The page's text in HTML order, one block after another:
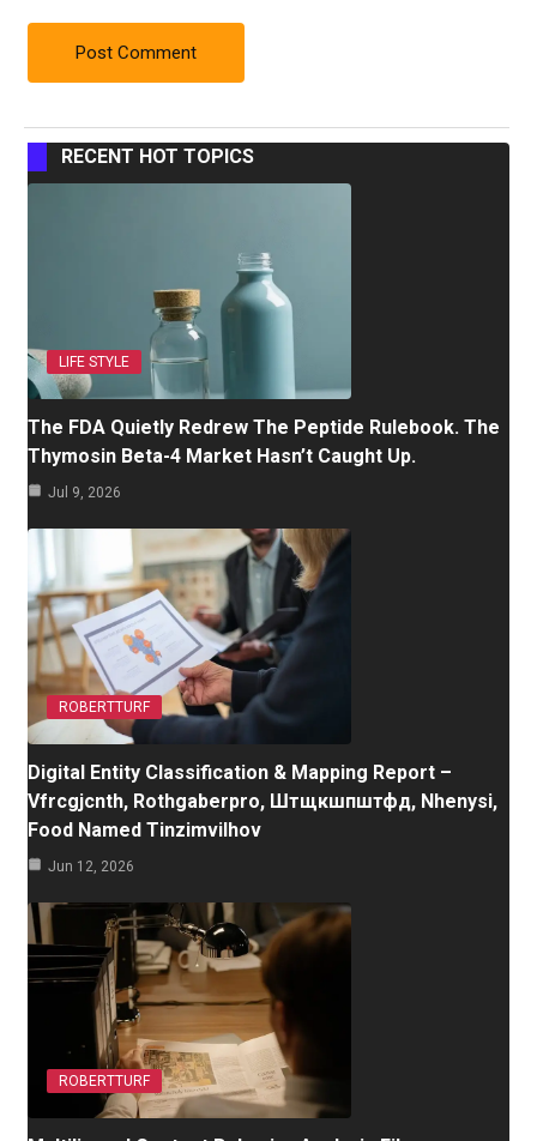
RECENT HOT TOPICS
LIFE STYLE
The FDA Quietly Redrew The Peptide Rulebook. The
Thymosin Beta-4 Market Hasn’t Caught Up.
Jul 9, 2026
ROBERTTURF
Digital Entity Classification & Mapping Report –
Vfrcgjcnth, Rothgaberpro, Штщкшпштфд, Nhenysi,
Food Named Tinzimvilhov
Jun 12, 2026
ROBERTTURF